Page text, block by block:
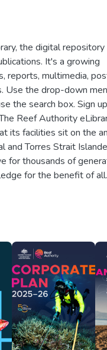
the digital repository
It's a growing
reports, multimedia,
Use the drop-down
the search box. Sign
Reef Authority
its facilities sit on the
and Torres Strait
for thousands of
for the benefit of all.